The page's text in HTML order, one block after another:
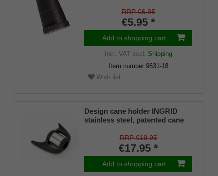
RRP €6.95
€5.95 *
Add to shopping cart
Incl. VATexcl. Shipping
Item number 9631-18
Wish list
Design cane holder INGRID
stainless steel, patented cane
mm), soft rubber
RRP €19.95
€17.95 *
Add to shopping cart